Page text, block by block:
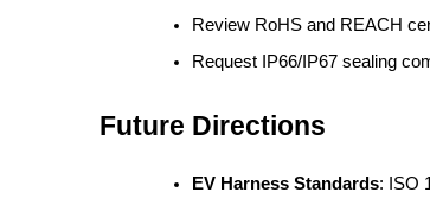
Review RoHS and REACH
Request IP66/IP67 sealing
Future Directions
EV Harness Standards: ISO